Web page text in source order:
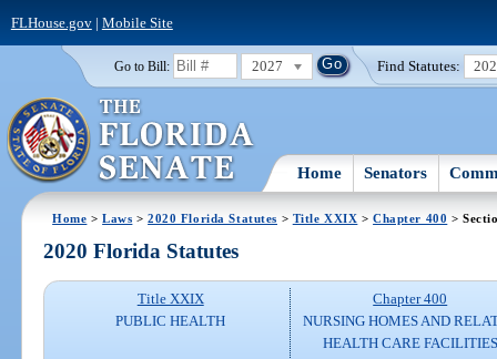
FLHouse.gov| Mobile Site
Go to Bill: 2027 Find Statutes:
Home Senators
Home >Laws >2020 Florida Statutes > Title XXIX >Chapter 400 >
2020 Florida Statutes
Title XXIX
PUBLIC HEALTH
Chapter 400
NURSING HOMES AND
HEALTH CARE FACILITIES